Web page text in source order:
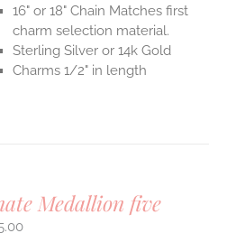
16" or 18" Chain Matches first
charm selection material.
Sterling Silver or 14k Gold
Charms 1/2" in length
Medallion five